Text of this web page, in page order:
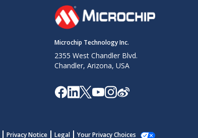
Microchip Technology Inc.
2355 West Chandler Blvd.
Chandler, Arizona, USA
Privacy Notice Legal Your Privacy Choices